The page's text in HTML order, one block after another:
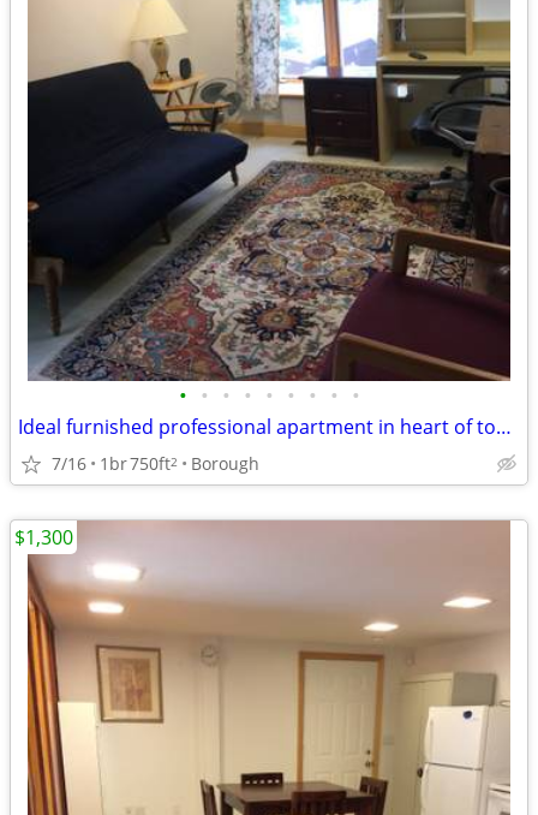
• • • • • • • • •
Ideal furnished professional apartment in heart of town
7/16 1br750ft2 Borough
$1,300